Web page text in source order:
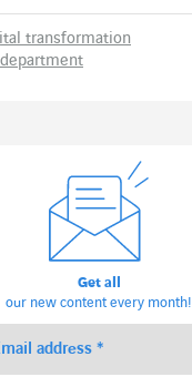
transformation
Get all
our new content every month!